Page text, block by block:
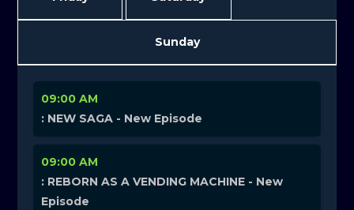
Sunday
09:00 AM
: NEW SAGA - New Episode
09:00 AM
: REBORN AS A VENDING MACHINE - New
Episode